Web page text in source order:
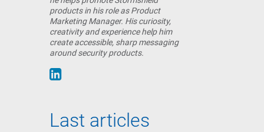
products in his role as Product
Marketing Manager. His curiosity,
creativity and experience help him
create accessible, sharp messaging
around security products.
Last articles